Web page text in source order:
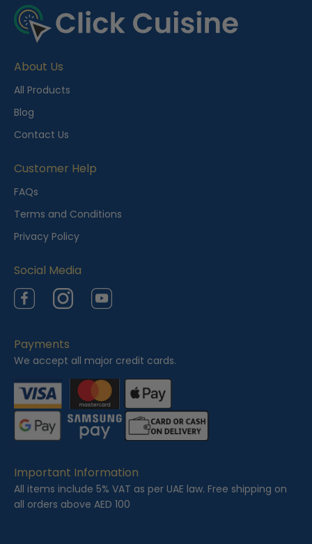
e
c
n
t
l
y
i
e
w
d
About Us
All Products
Blog
Contact Us
Customer Help
FAQs
Terms and Conditions
Privacy Policy
Social Media
FacebookInstagramYouTube
Payments
We accept all major credit cards.
Important Information
All items include 5% VAT as per UAE law. Free shipping on
all orders above AED 100